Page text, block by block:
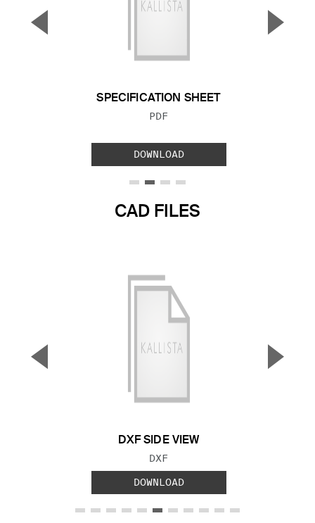
SPECIFICATION SHEET
FILE TYPE:
PDF
DOWNLOAD
▼ ▲
CAD FILES
DXF SIDE VIEW
FILE TYPE:
DXF
DOWNLOAD
▼ ▲